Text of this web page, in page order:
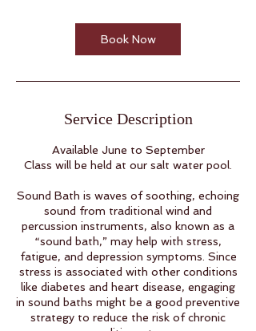
Book Now
Service Description
Available June to September
Class will be held at our salt water pool.
Sound Bath is waves of soothing, echoing
sound from traditional wind and
percussion instruments, also known as a
“sound bath,” may help with stress,
fatigue, and depression symptoms. Since
stress is associated with other conditions
like diabetes and heart disease, engaging
in sound baths might be a good preventive
strategy to reduce the risk of chronic